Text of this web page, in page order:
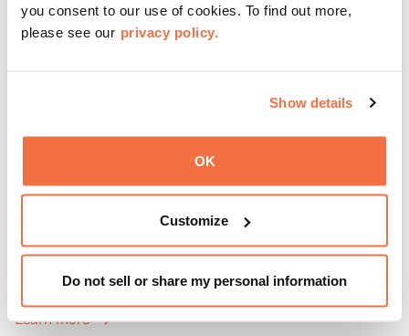
you consent to our use of cookies. To find out more,
please see our privacy policy.
Show details
OK
Customize
Do not sell or share my personal information
ThursDates at OMCA
at the Museum rich with cocktails, culture, and
community. Mingle at Town Fare Cafe by Chef Michele
McQueen, where you can enjoy drinks and light bites
against a backdrop of music, or explore the galleries
Learn more